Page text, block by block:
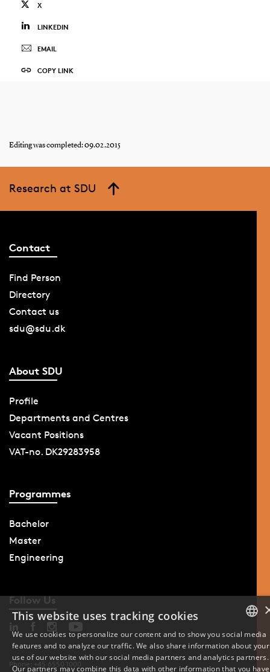
X
LINKEDIN
EMAIL
COPY LINK
Editing was completed: 09.02.2015
Research at SDU
Contact
Find Person
Directory
Contact us
sdu@sdu.dk
About SDU
Profile
Departments and Centres
Vacant Positions
VAT-no. DK29283958
Programmes
Bachelor
Master
Engineering
Follow Us
Phone: +45 6550 1000
DANISH
This website uses tracking cookies
We use cookies to personalize our content and to show you social media
features and to analyze our traffic. We also share information about your
use of our website with our social media partners and analytics partners.
Our partners may combine this data with other information that you have